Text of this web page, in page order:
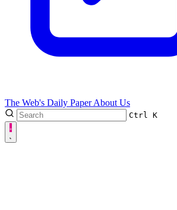
The Web's Daily PaperAbout Us
Ctrl K